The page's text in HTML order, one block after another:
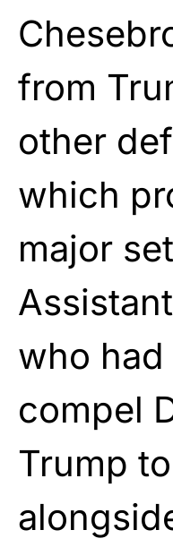
from
other
which
major
who
compel
Trump